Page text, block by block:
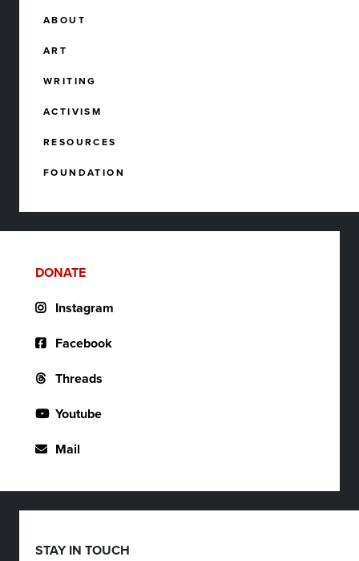
ABOUT
ART
WRITING
ACTIVISM
RESOURCES
FOUNDATION
DONATE
Instagram
Facebook
Threads
Youtube
Mail
STAY IN TOUCH